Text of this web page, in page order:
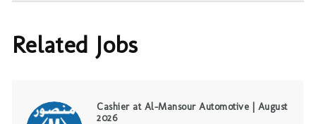
Related Jobs
Cashier at Al-Mansour Automotive | August
2026